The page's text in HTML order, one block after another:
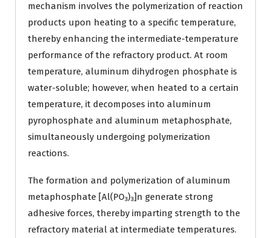
mechanism involves the polymerization of reaction
products upon heating to a specific temperature,
thereby enhancing the intermediate-temperature
performance of the refractory product. At room
temperature, aluminum dihydrogen phosphate is
water-soluble; however, when heated to a certain
temperature, it decomposes into aluminum
pyrophosphate and aluminum metaphosphate,
simultaneously undergoing polymerization
reactions.
The formation and polymerization of aluminum
metaphosphate [Al(PO₃)₃]n generate strong
adhesive forces, thereby imparting strength to the
refractory material at intermediate temperatures.